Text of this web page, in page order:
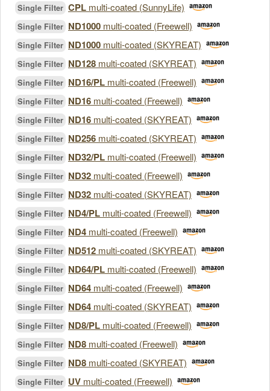
Single Filter CPL multi-coated (SunnyLife)
Single Filter ND1000 multi-coated (Freewell)
Single Filter ND1000 multi-coated (SKYREAT)
Single Filter ND128 multi-coated (SKYREAT)
Single Filter ND16/PL multi-coated (Freewell)
Single Filter ND16 multi-coated (Freewell)
Single Filter ND16 multi-coated (SKYREAT)
Single Filter ND256 multi-coated (SKYREAT)
Single Filter ND32/PL multi-coated (Freewell)
Single Filter ND32 multi-coated (Freewell)
Single Filter ND32 multi-coated (SKYREAT)
Single Filter ND4/PL multi-coated (Freewell)
Single Filter ND4 multi-coated (Freewell)
Single Filter ND512 multi-coated (SKYREAT)
Single Filter ND64/PL multi-coated (Freewell)
Single Filter ND64 multi-coated (Freewell)
Single Filter ND64 multi-coated (SKYREAT)
Single Filter ND8/PL multi-coated (Freewell)
Single Filter ND8 multi-coated (Freewell)
Single Filter ND8 multi-coated (SKYREAT)
Single Filter UV multi-coated (Freewell)